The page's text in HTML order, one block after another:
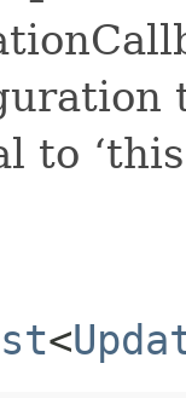
to
<